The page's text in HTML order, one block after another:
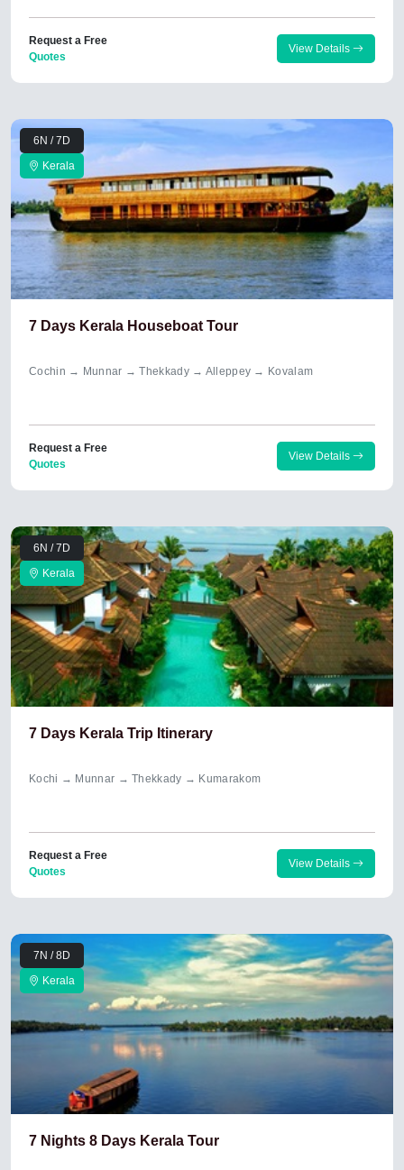
Request a Free
Quotes
View Details
6N / 7D
Kerala
7 Days Kerala Houseboat Tour
Cochin → Munnar → Thekkady → Alleppey → Kovalam
Request a Free
Quotes
View Details
6N / 7D
Kerala
7 Days Kerala Trip Itinerary
Kochi → Munnar → Thekkady → Kumarakom
Request a Free
Quotes
View Details
7N / 8D
Kerala
7 Nights 8 Days Kerala Tour